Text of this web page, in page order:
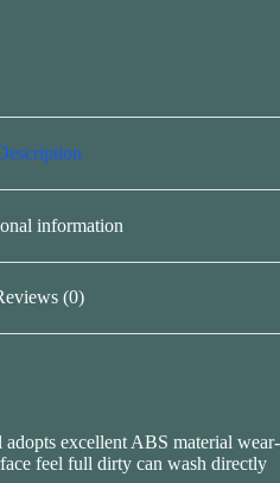
information
(0)
excellent ABS material wear-
feel full dirty can wash directly